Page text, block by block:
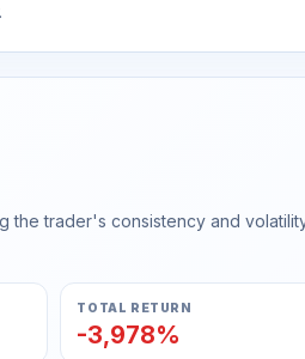
trader's consistency and
TOTAL RETURN
-3,978%